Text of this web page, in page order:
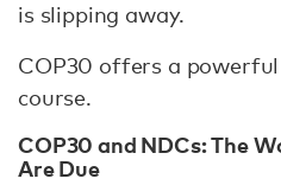
is slipping away.
COP30 offers a
course.
COP30 and NDCs: The
Are Due